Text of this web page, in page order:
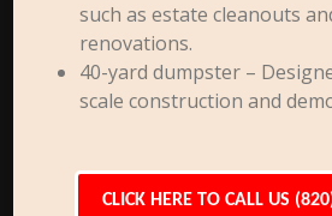
such as estate cleanouts
renovations.
40-yard dumpster –
scale construction and
CLICK HERE TO CALL US